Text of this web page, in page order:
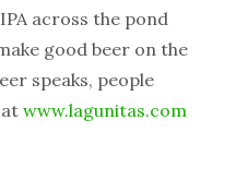
across the pond
good beer on the
speaks, people
www.lagunitas.com